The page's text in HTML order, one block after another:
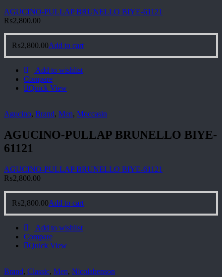
AGUCINO-PULLAP BRUNELLO BIYE-61121
₨2,800.00
₨2,800.00Add to cart
Add to wishlist
Compare
Quick View
Agucino, Brand, Men, Moccasin
AGUCINO-PULLAP BRUNELLO BIYE-
61121
AGUCINO-PULLAP BRUNELLO BIYE-61121
₨2,800.00
₨2,800.00Add to cart
Add to wishlist
Compare
Quick View
Brand, Classic, Men, Nicolabenson